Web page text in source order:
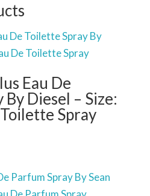
Eau De
Diesel – Size:
Spray